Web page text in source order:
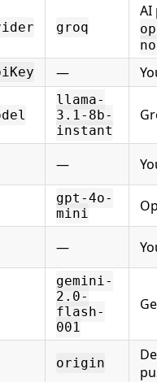
groq
AI
—
llama-
3.1-8b-
instant
—
gpt-4o-
mini
—
gemini-
2.0-
flash-
001
origin